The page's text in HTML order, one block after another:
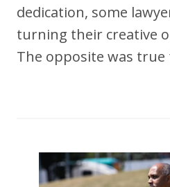
dedication, some
turning their creative
The opposite was true